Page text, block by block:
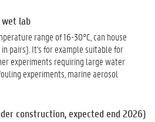
lab
range of 16-30°C, can house
pairs). It's for example suitable for
experiments requiring large water
experiments, marine aerosol
construction, expected end 2026)